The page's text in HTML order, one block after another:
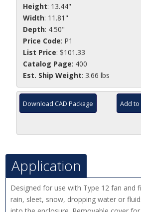
Height: 13.44"
Width: 11.81"
Depth: 4.50"
Price Code: P1
List Price: $101.33
Catalog Page: 400
Est. Ship Weight: 3.66 lbs
Download CAD Package Add to
Application
Designed for use with Type 12 fan and
rain, sleet, snow, dropping water or